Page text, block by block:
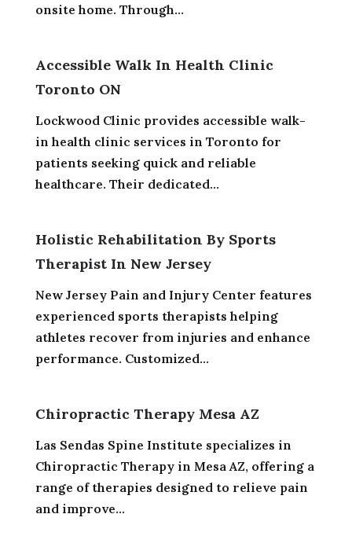
onsite home. Through...
Accessible Walk In Health Clinic
Toronto ON
Lockwood Clinic provides accessible walk-
in health clinic services in Toronto for
patients seeking quick and reliable
healthcare. Their dedicated...
Holistic Rehabilitation By Sports
Therapist In New Jersey
New Jersey Pain and Injury Center features
experienced sports therapists helping
athletes recover from injuries and enhance
performance. Customized...
Chiropractic Therapy Mesa AZ
Las Sendas Spine Institute specializes in
Chiropractic Therapy in Mesa AZ, offering a
range of therapies designed to relieve pain
and improve...